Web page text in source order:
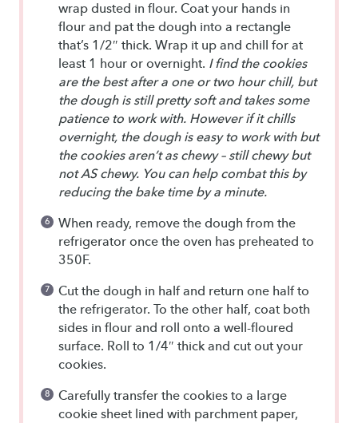
wrap dusted in flour. Coat your hands in
flour and pat the dough into a rectangle
that’s 1/2″ thick. Wrap it up and chill for at
least 1 hour or overnight. I find the cookies
are the best after a one or two hour chill, but
the dough is still pretty soft and takes some
patience to work with. However if it chills
overnight, the dough is easy to work with but
the cookies aren’t as chewy – still chewy but
not AS chewy. You can help combat this by
reducing the bake time by a minute.
When ready, remove the dough from the
refrigerator once the oven has preheated to
350F.
Cut the dough in half and return one half to
the refrigerator. To the other half, coat both
sides in flour and roll onto a well-floured
surface. Roll to 1/4″ thick and cut out your
cookies.
Carefully transfer the cookies to a large
cookie sheet lined with parchment paper,